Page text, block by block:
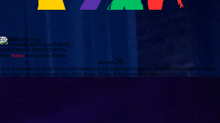
501(c)(3)
OUR COMMUNITY PARTNERS
NON-PROFIT ORGINZATION
Help Keep the Curtain Rising
Donate
Your generosity directly funds performances, educational programs, and opportunities for artists
who might otherwise never find their stage. Every dollar makes an impact.